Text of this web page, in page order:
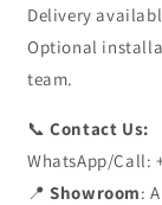
Delivery
Optional
team.
📞Contact Us:
WhatsApp/Call:
📍Showroom: